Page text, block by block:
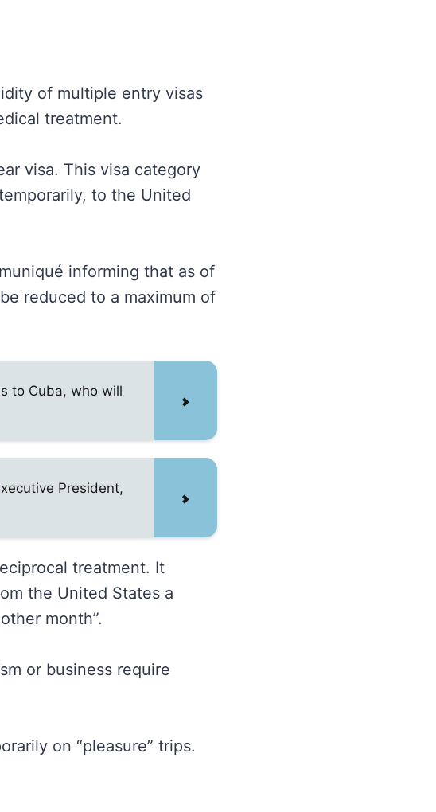
of multiple entry visas
treatment.
visa. This visa category
to the United
informing that as of
reduced to a maximum of
to Cuba, who will
President,
treatment. It
the United States a
month”.
or business require
on “pleasure” trips.